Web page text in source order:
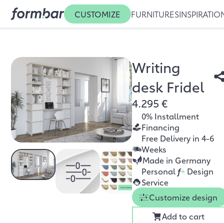
CUSTOMIZE FURNITURES
Writing
desk Fridel
4.295 €
0% Installment
Financing
Free Delivery in 4-6
Weeks
Made in Germany
Personal f+ Design
Service
Customize design
Add to cart